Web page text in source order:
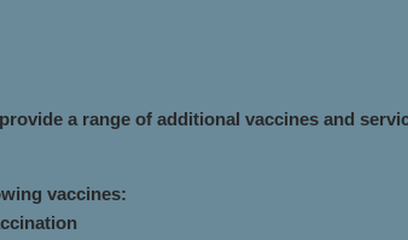
a range of additional vaccines and
vaccines: